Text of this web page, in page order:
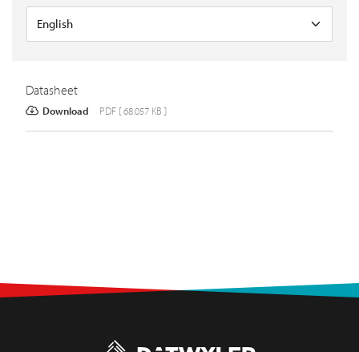
Datasheet
Download PDF [ 68.057 KB ]